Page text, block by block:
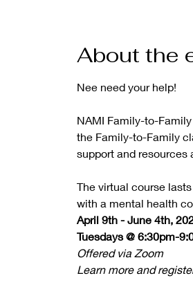
About the
NAMI Family-to-
the Family-to-Family
support and resources
The virtual course
with a mental health
April 9th - June 4th,
Tuesdays @ 6:30pm-
Offered via Zoom
Learn more and